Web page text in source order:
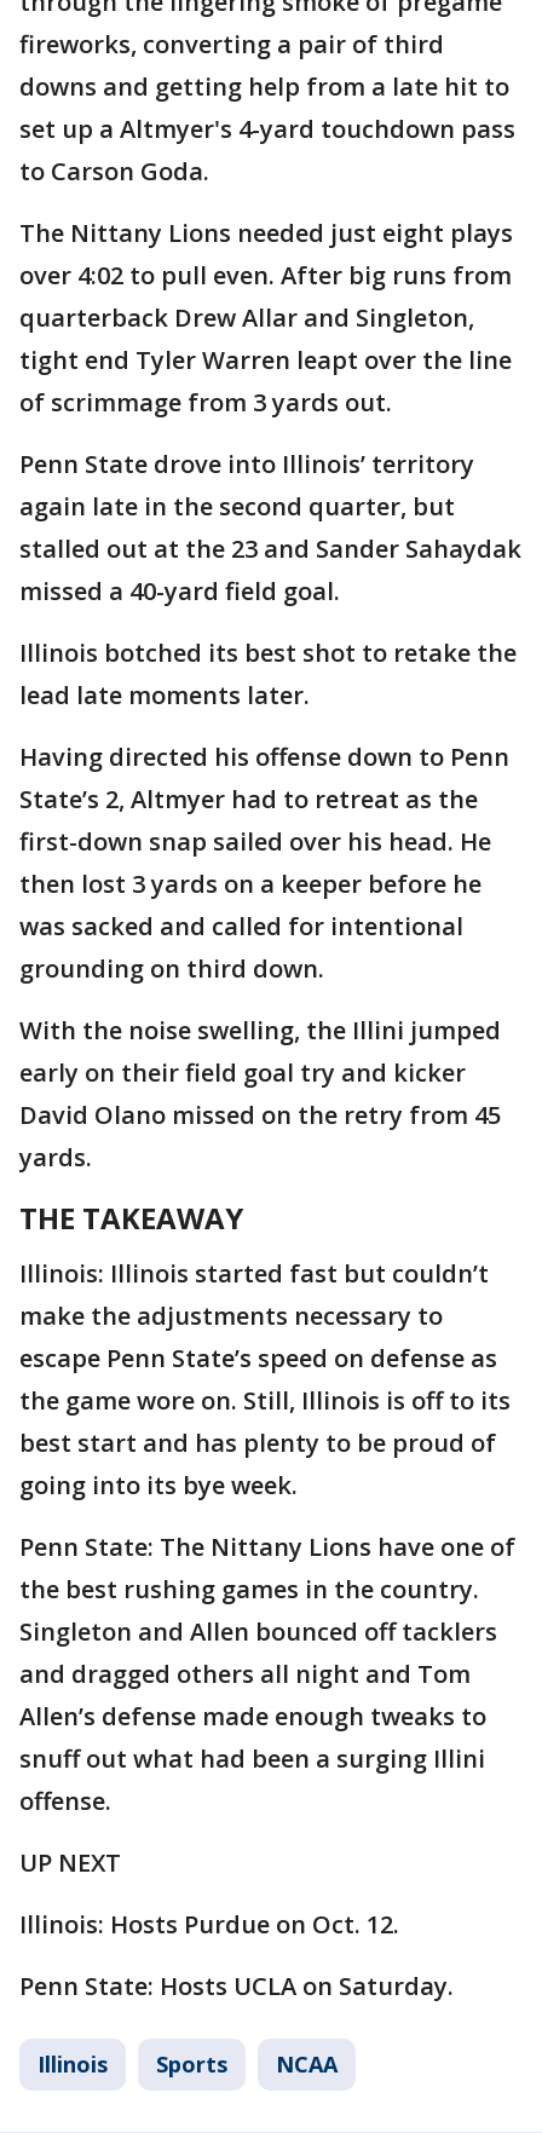
fireworks, converting a pair of third
downs and getting help from a late hit to
set up a Altmyer's 4-yard touchdown pass
to Carson Goda.
The Nittany Lions needed just eight plays
over 4:02 to pull even. After big runs from
quarterback Drew Allar and Singleton,
tight end Tyler Warren leapt over the line
of scrimmage from 3 yards out.
Penn State drove into Illinois’ territory
again late in the second quarter, but
stalled out at the 23 and Sander Sahaydak
missed a 40-yard field goal.
Illinois botched its best shot to retake the
lead late moments later.
Having directed his offense down to Penn
State’s 2, Altmyer had to retreat as the
first-down snap sailed over his head. He
then lost 3 yards on a keeper before he
was sacked and called for intentional
grounding on third down.
With the noise swelling, the Illini jumped
early on their field goal try and kicker
David Olano missed on the retry from 45
yards.
THE TAKEAWAY
Illinois: Illinois started fast but couldn’t
make the adjustments necessary to
escape Penn State’s speed on defense as
the game wore on. Still, Illinois is off to its
best start and has plenty to be proud of
going into its bye week.
Penn State: The Nittany Lions have one of
the best rushing games in the country.
Singleton and Allen bounced off tacklers
and dragged others all night and Tom
Allen’s defense made enough tweaks to
snuff out what had been a surging Illini
offense.
UP NEXT
Illinois: Hosts Purdue on Oct. 12.
Penn State: Hosts UCLA on Saturday.
Illinois Sports NCAA